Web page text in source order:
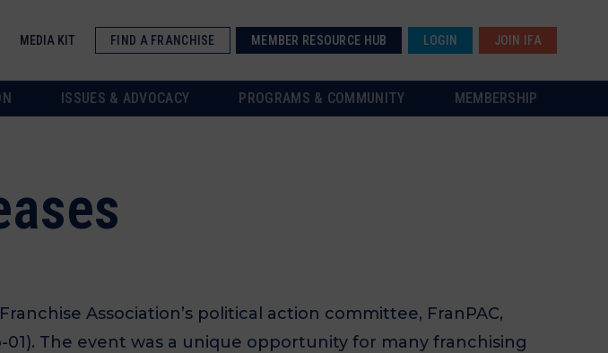
MEDIA KIT FIND A FRANCHISE MEMBER RESOURCE HUB LOGIN JOIN IFA
ISSUES & ADVOCACY PROGRAMS & COMMUNITY MEMBERSHIP
Association’s political action committee, FranPAC,
01). The event was a unique opportunity for many franchising